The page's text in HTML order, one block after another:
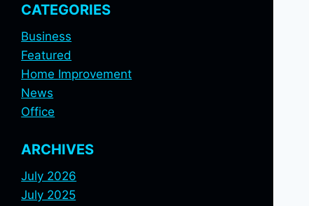
CATEGORIES
Business
Featured
Home Improvement
News
Office
ARCHIVES
July 2026
July 2025